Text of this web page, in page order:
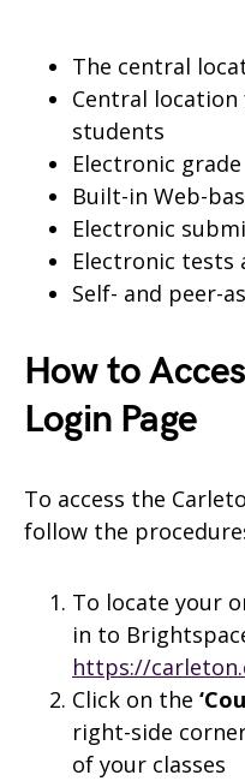
The central
Central
students
Electronic
Built-in Web-
Electronic
Electronic tests
Self- and peer-
How to
Login Page
To access the
follow the
To locate your
in to
https://
Click on the
right-side
of your classes